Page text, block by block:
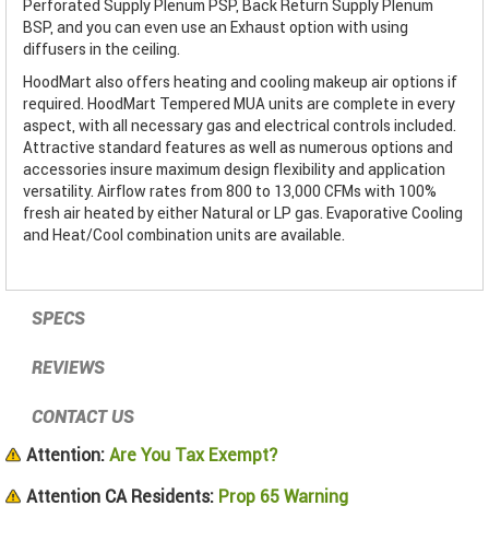
Perforated Supply Plenum PSP, Back Return Supply Plenum
BSP, and you can even use an Exhaust option with using
diffusers in the ceiling.
HoodMart also offers heating and cooling makeup air options if
required. HoodMart Tempered MUA units are complete in every
aspect, with all necessary gas and electrical controls included.
Attractive standard features as well as numerous options and
accessories insure maximum design flexibility and application
versatility. Airflow rates from 800 to 13,000 CFMs with 100%
fresh air heated by either Natural or LP gas. Evaporative Cooling
and Heat/Cool combination units are available.
SPECS
REVIEWS
CONTACT US
Attention: Are You Tax Exempt?
Attention CA Residents: Prop 65 Warning